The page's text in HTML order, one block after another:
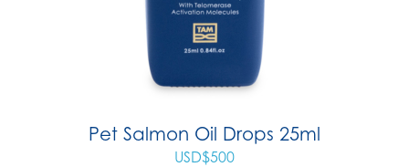
Pet Salmon Oil Drops 25ml
USD$500